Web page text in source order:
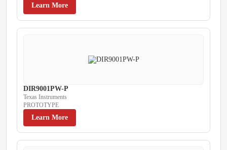
Learn More
DIR9001PW-P
Texas Instruments
PROTOTYPE
Learn More